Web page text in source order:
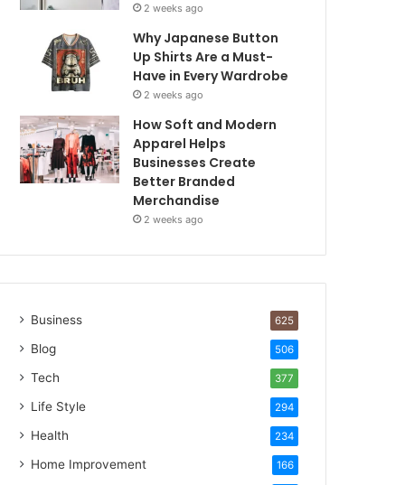
2 weeks ago
Why Japanese Button
Up Shirts Are a Must-
Have in Every Wardrobe
2 weeks ago
How Soft and Modern
Apparel Helps
Businesses Create
Better Branded
Merchandise
2 weeks ago
Business 625
Blog 506
Tech 377
Life Style 294
Health 234
Home Improvement 166